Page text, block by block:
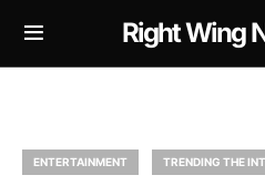
Right Wing
ENTERTAINMENT TRENDING THE